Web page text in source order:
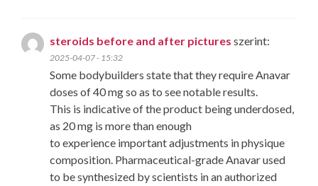
steroids before and after pictures szerint:
2025-04-07 - 15:32
Some bodybuilders state that they require Anavar
doses of 40 mg so as to see notable results.
This is indicative of the product being underdosed,
as 20 mg is more than enough
to experience important adjustments in physique
composition. Pharmaceutical-grade Anavar used
to be synthesized by scientists in an authorized